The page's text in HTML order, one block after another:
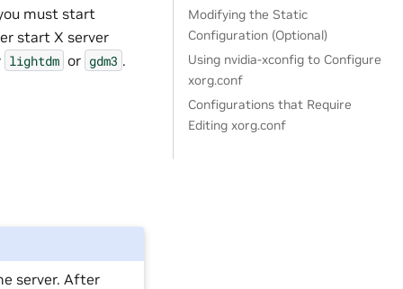
must start
start X server
lightdm or gdm3 .
server. After
Modifying the Static
Configuration (Optional)
Using nvidia-xconfig to Configure
xorg.conf
Configurations that Require
Editing xorg.conf